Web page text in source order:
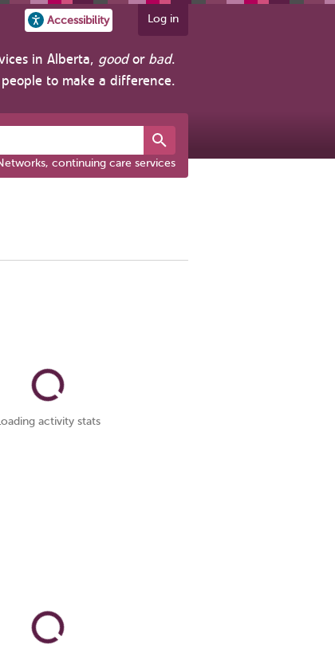
Accessibility Log in
in Alberta, goodor bad.
to make a difference.
continuing care services
activity stats